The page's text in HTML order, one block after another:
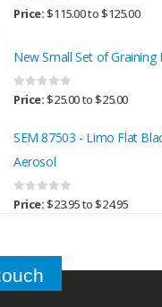
0 out of 5
Price:$115.00to$125.00
New Small Set of Graining
0 out of 5
Price:$25.00to$25.00
SEM 87503 - Limo Flat
Aerosol
0 out of 5
Price:$23.95to$24.95